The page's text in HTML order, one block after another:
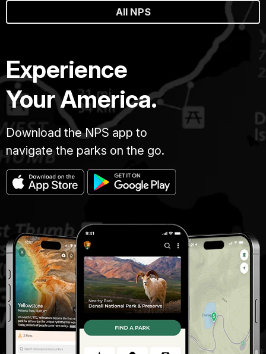
All NPS
Experience
Your America.
Download the NPS app to
navigate the parks on the go.